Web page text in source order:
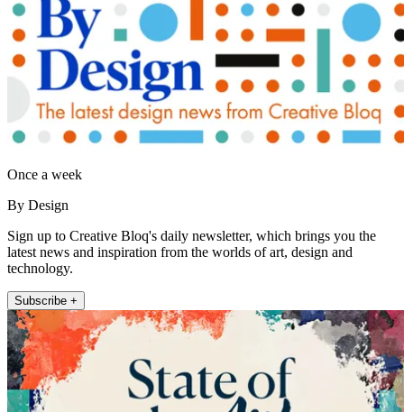
Once a week
By Design
Sign up to Creative Bloq's daily newsletter, which brings you the
latest news and inspiration from the worlds of art, design and
technology.
Subscribe +